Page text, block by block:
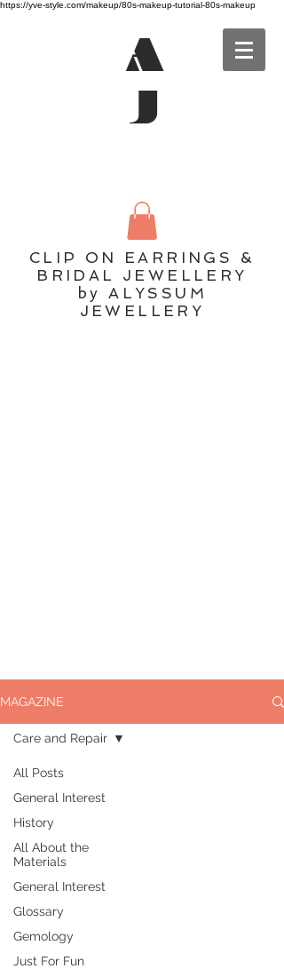
https://yve-style.com/makeup/80s-makeup-tutorial-80s-makeup
A
J
CLIP ON EARRINGS &
BRIDAL JEWELLERY
by ALYSSUM
JEWELLERY
MAGAZINE
All Posts
General Interest
History
All About the
Materials
General Interest
Glossary
Gemology
Just For Fun
Care and Repair